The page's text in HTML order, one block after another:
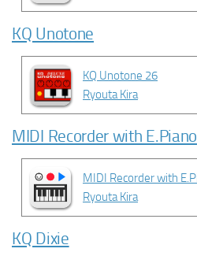
KQ Unotone
KQ Unotone 26
Ryouta Kira
MIDI Recorder with E.Piano
MIDI Recorder with
Ryouta Kira
KQ Dixie